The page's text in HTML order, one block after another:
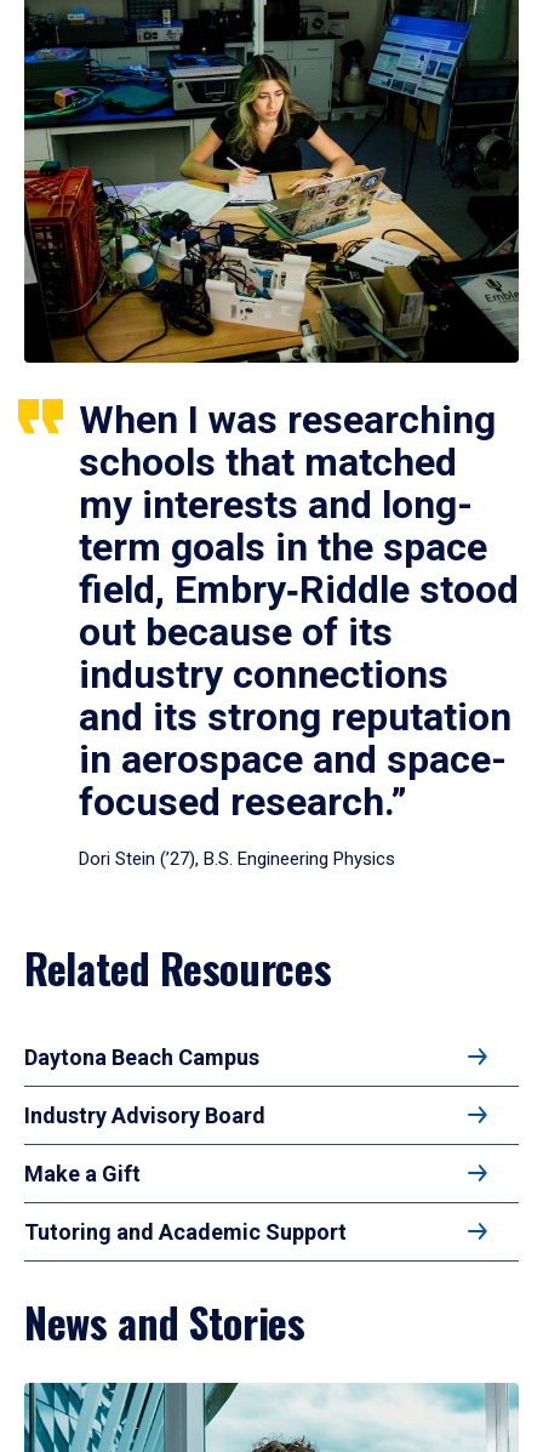
When I was researching
schools that matched
my interests and long-
term goals in the space
field, Embry‑Riddle stood
out because of its
industry connections
and its strong reputation
in aerospace and space-
focused research.”
Dori Stein (’27), B.S. Engineering Physics
Related Resources
Daytona Beach Campus
Industry Advisory Board
Make a Gift
Tutoring and Academic Support
News and Stories